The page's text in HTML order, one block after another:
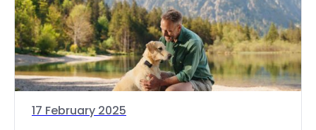
17 February 2025